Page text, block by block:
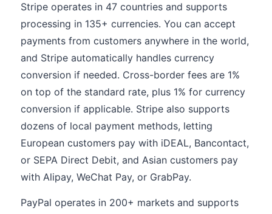
Stripe operates in 47 countries and supports
processing in 135+ currencies. You can accept
payments from customers anywhere in the world,
and Stripe automatically handles currency
conversion if needed. Cross-border fees are 1%
on top of the standard rate, plus 1% for currency
conversion if applicable. Stripe also supports
dozens of local payment methods, letting
European customers pay with iDEAL, Bancontact,
or SEPA Direct Debit, and Asian customers pay
with Alipay, WeChat Pay, or GrabPay.
PayPal operates in 200+ markets and supports